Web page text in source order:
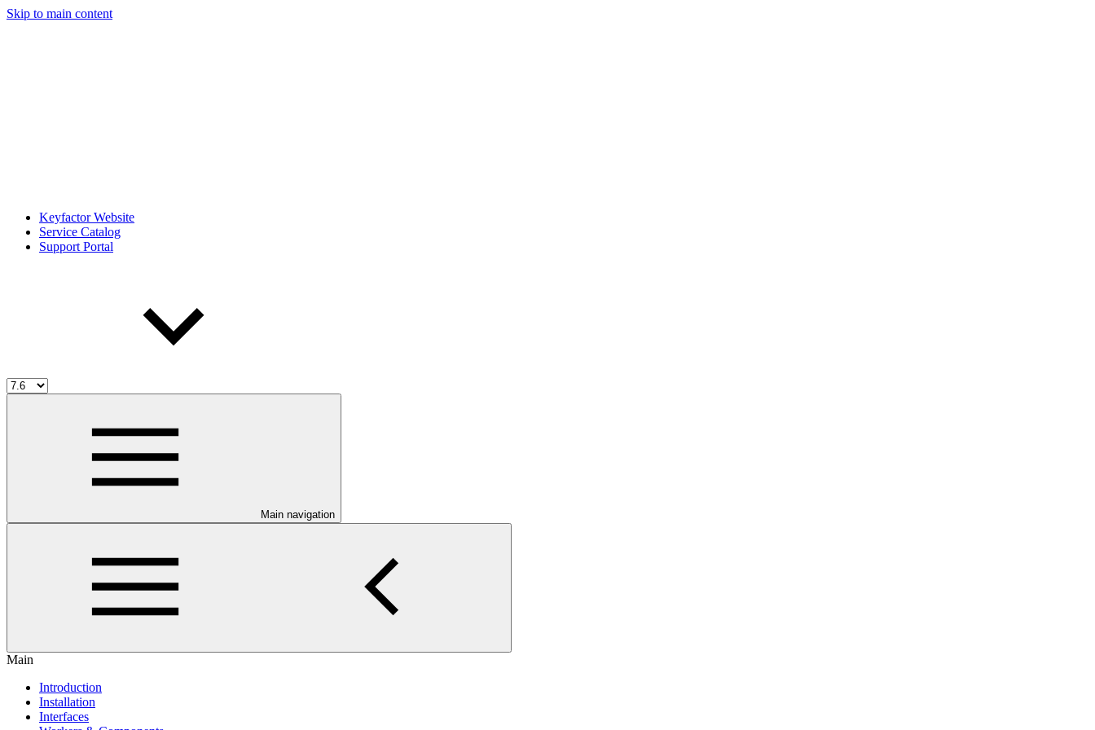
Skip to main content
Keyfactor Website
Service Catalog
Support Portal
Main navigation
Main
Introduction
Installation
Interfaces